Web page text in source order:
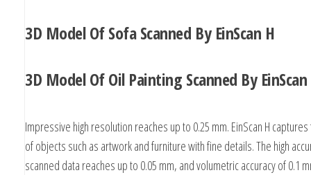
3D Model Of Sofa Scanned By EinScan H
3D Model Of Oil Painting Scanned By EinScan
Impressive high resolution reaches up to 0.25 mm. EinScan H
of objects such as artwork and furniture with fine details. The high
scanned data reaches up to 0.05 mm, and volumetric accuracy of 0.1